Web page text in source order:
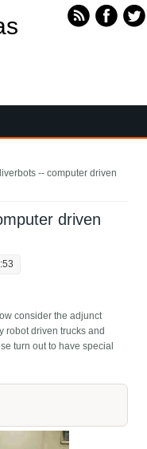
-- computer driven
driven
consider the adjunct
robot driven trucks and
turn out to have special